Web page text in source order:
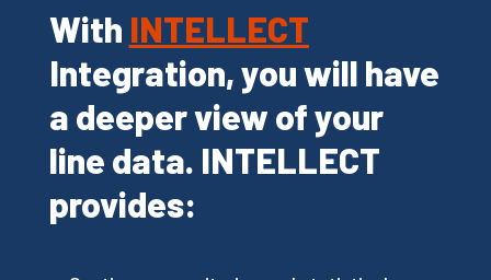
With INTELLECT
Integration, you will have
a deeper view of your
line data. INTELLECT
provides: